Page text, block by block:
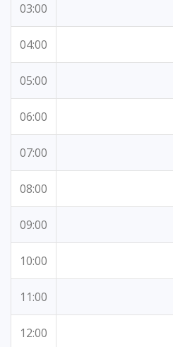
03:00
04:00
05:00
06:00
07:00
08:00
09:00
10:00
11:00
12:00